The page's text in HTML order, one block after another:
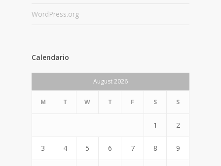
WordPress.org
Calendario
August 2026
M T W T F S S
1 2
3 4 5 6 7 8 9